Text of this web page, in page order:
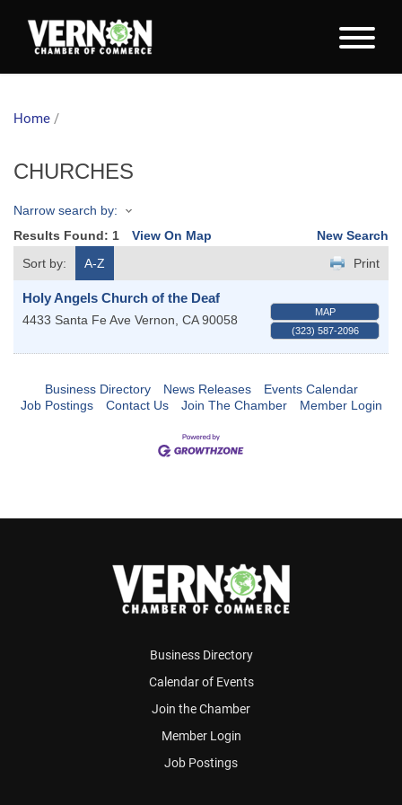
Home /
CHURCHES
Narrow search by:
Results Found: 1 View On Map
New Search
Sort by:
A-Z Print
Holy Angels Church of the Deaf
4433 Santa Fe Ave Vernon, CA 90058
MAP
(323) 587-2096
Business Directory News Releases
Events Calendar
Job Postings
Contact Us Join The Chamber Member Login
Business Directory
Calendar of Events
Join the Chamber
Member Login
Job Postings